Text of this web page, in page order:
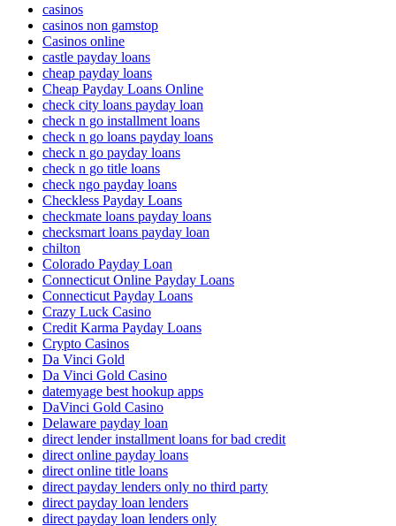
casinos
casinos non gamstop
Casinos online
castle payday loans
cheap payday loans
Cheap Payday Loans Online
check city loans payday loan
check n go installment loans
check n go loans payday loans
check n go payday loans
check n go title loans
check ngo payday loans
Checkless Payday Loans
checkmate loans payday loans
checksmart loans payday loan
chilton
Colorado Payday Loan
Connecticut Online Payday Loans
Connecticut Payday Loans
Crazy Luck Casino
Credit Karma Payday Loans
Crypto Casinos
Da Vinci Gold
Da Vinci Gold Casino
datemyage best hookup apps
DaVinci Gold Casino
Delaware payday loan
direct lender installment loans for bad credit
direct online payday loans
direct online title loans
direct payday lenders only no third party
direct payday loan lenders
direct payday loan lenders only